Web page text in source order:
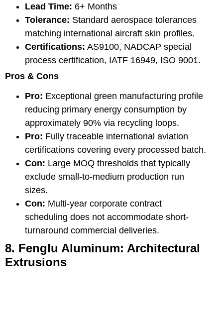
Lead Time: 6+ Months
Tolerance: Standard aerospace tolerances
matching international aircraft skin profiles.
Certifications: AS9100, NADCAP special
process certification, IATF 16949, ISO 9001.
Pros & Cons
Pro: Exceptional green manufacturing profile
reducing primary energy consumption by
approximately 90% via recycling loops.
Pro: Fully traceable international aviation
certifications covering every processed batch.
Con: Large MOQ thresholds that typically
exclude small-to-medium production run
sizes.
Con: Multi-year corporate contract
scheduling does not accommodate short-
turnaround commercial deliveries.
8. Fenglu Aluminum: Architectural
Extrusions